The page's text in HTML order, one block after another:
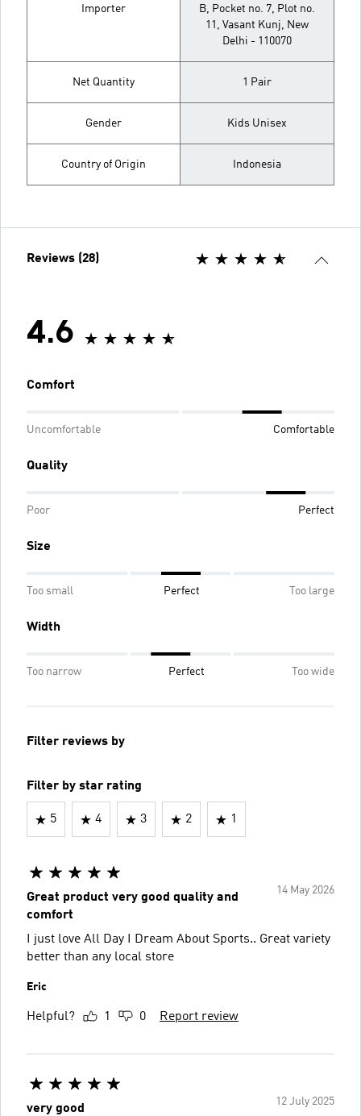
Importer
B, Pocket no. 7, Plot no.
11, Vasant Kunj, New
Delhi - 110070
Net Quantity 1 Pair
Gender Kids Unisex
Country of Origin Indonesia
Reviews (28)
4.6
Comfort
Uncomfortable Comfortable
Quality
Poor Perfect
Size
Too small Perfect Too large
Width
Too narrow Perfect Too wide
Filter reviews by
Filter by star rating
5 4 3 2 1
14 May 2026
Great product very good quality and
comfort
I just love All Day I Dream About Sports.. Great variety
better than any local store
Eric
Helpful? 1 0 Report review
12 July 2025
very good